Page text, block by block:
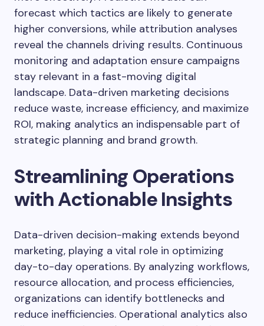
forecast which tactics are likely to generate
higher conversions, while attribution analyses
reveal the channels driving results. Continuous
monitoring and adaptation ensure campaigns
stay relevant in a fast-moving digital
landscape. Data-driven marketing decisions
reduce waste, increase efficiency, and maximize
ROI, making analytics an indispensable part of
strategic planning and brand growth.
Streamlining Operations
with Actionable Insights
Data-driven decision-making extends beyond
marketing, playing a vital role in optimizing
day-to-day operations. By analyzing workflows,
resource allocation, and process efficiencies,
organizations can identify bottlenecks and
reduce inefficiencies. Operational analytics also